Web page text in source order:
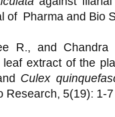
of Pharma and Bio
R., and
leaf extract of the
Culex
Research, 5(19): 1-7